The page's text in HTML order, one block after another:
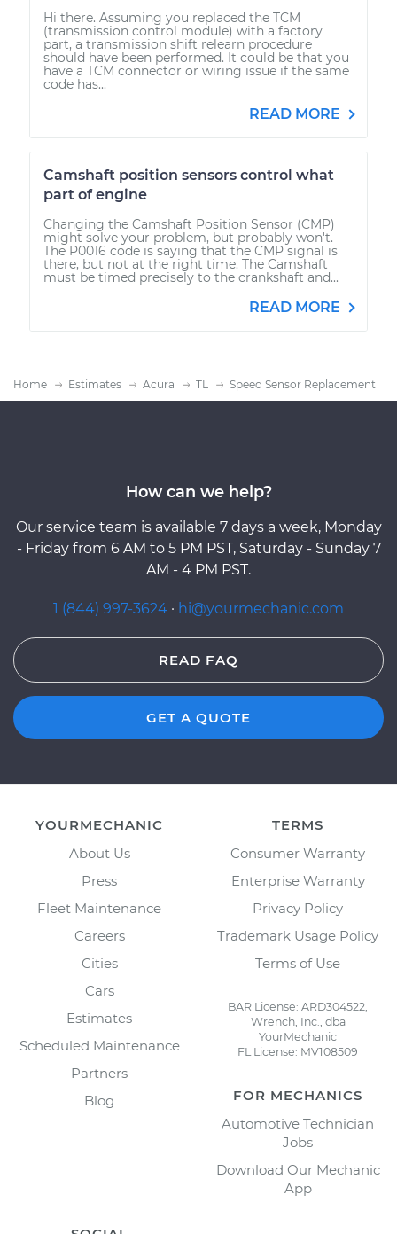
Hi there. Assuming you replaced the TCM
(transmission control module) with a factory
part, a transmission shift relearn procedure
should have been performed. It could be that you
have a TCM connector or wiring issue if the same
code has...
READ MORE
Camshaft position sensors control what
part of engine
Changing the Camshaft Position Sensor (CMP)
might solve your problem, but probably won't.
The P0016 code is saying that the CMP signal is
there, but not at the right time. The Camshaft
must be timed precisely to the crankshaft and...
READ MORE
Home Estimates Acura TL Speed Sensor Replacement
How can we help?
Our service team is available 7 days a week, Monday
- Friday from 6 AM to 5 PM PST, Saturday - Sunday 7
AM - 4 PM PST.
1 (844) 997-3624 · hi@yourmechanic.com
READ FAQ
GET A QUOTE
YOURMECHANIC
About Us
Press
Fleet Maintenance
Careers
Cities
Cars
Estimates
Scheduled Maintenance
Partners
Blog
TERMS
Consumer Warranty
Enterprise Warranty
Privacy Policy
Trademark Usage Policy
Terms of Use
BAR License: ARD304522,
Wrench, Inc., dba
YourMechanic
FL License: MV108509
FOR MECHANICS
Automotive Technician
Jobs
Download Our Mechanic
App